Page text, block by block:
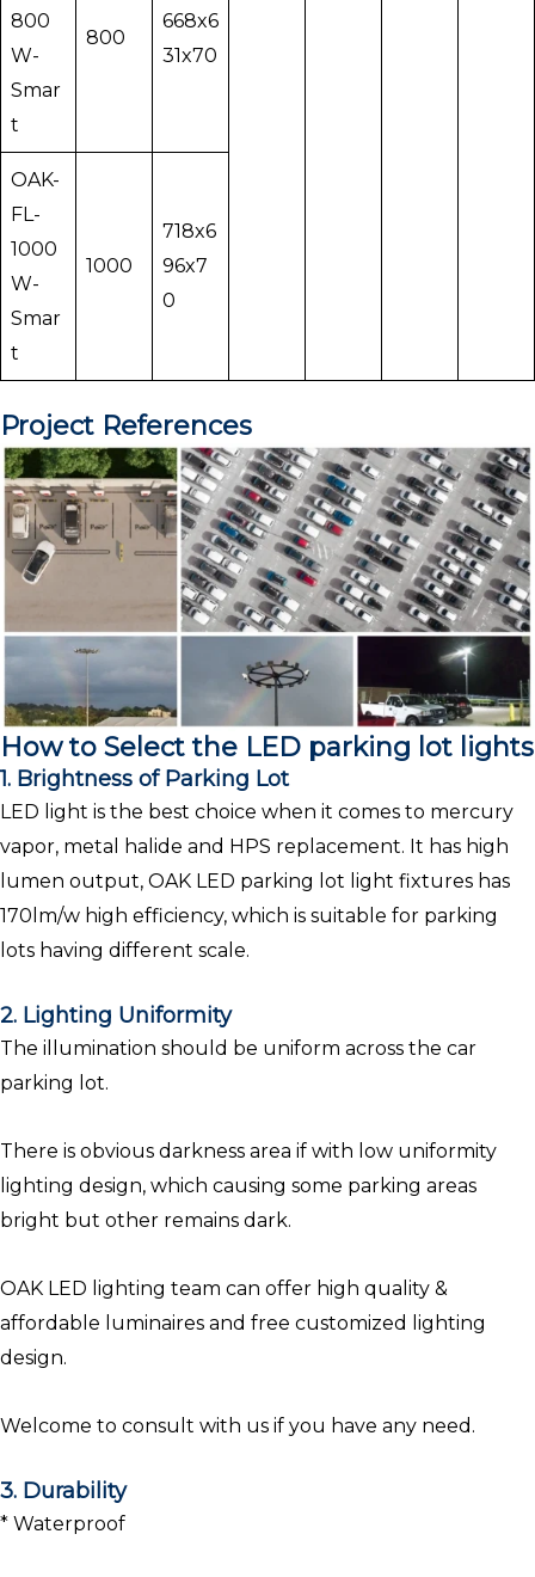
800
W-
Smar
t
800
668x6
31x70
OAK-
FL-
1000
W-
Smar
t
1000
718x6
96x7
0
Project References
How to Select the LED parking lot lights
1. Brightness of Parking Lot
LED light is the best choice when it comes to mercury
vapor, metal halide and HPS replacement. It has high
lumen output, OAK LED parking lot light fixtures has
170lm/w high efficiency, which is suitable for parking
lots having different scale.
2. Lighting Uniformity
The illumination should be uniform across the car
parking lot.
There is obvious darkness area if with low uniformity
lighting design, which causing some parking areas
bright but other remains dark.
OAK LED lighting team can offer high quality &
affordable luminaires and free customized lighting
design.
Welcome to consult with us if you have any need.
3. Durability
* Waterproof